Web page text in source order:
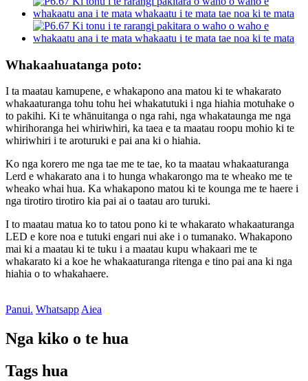
Whakaahuatanga poto:
I ta maatau kamupene, e whakapono ana matou ki te whakarato
whakaaturanga tohu tohu hei whakatutuki i nga hiahia motuhake o
to pakihi. Ki te whānuitanga o nga rahi, nga whakataunga me nga
whirihoranga hei whiriwhiri, ka taea e ta maatau roopu mohio ki te
whiriwhiri i te aroturuki e pai ana ki o hiahia.
Ko nga korero me nga tae me te tae, ko ta maatau whakaaturanga
Lerd e whakarato ana i to hunga whakarongo ma te wheako me te
wheako whai hua. Ka whakapono matou ki te kounga me te haere i
nga tirotiro tirotiro kia pai ai o taatau aro turuki.
I to maatau matua ko to tatou pono ki te whakarato whakaaturanga
LED e kore noa e tutuki engari nui ake i o tumanako. Whakapono
mai ki a maatau ki te tuku i a maatau kupu whakaari me te
whakarato ki a koe he whakaaturanga ritenga e tino pai ana ki nga
hiahia o to whakahaere.
Panui. Whatsapp Aiea
Nga kiko o te hua
Tags hua